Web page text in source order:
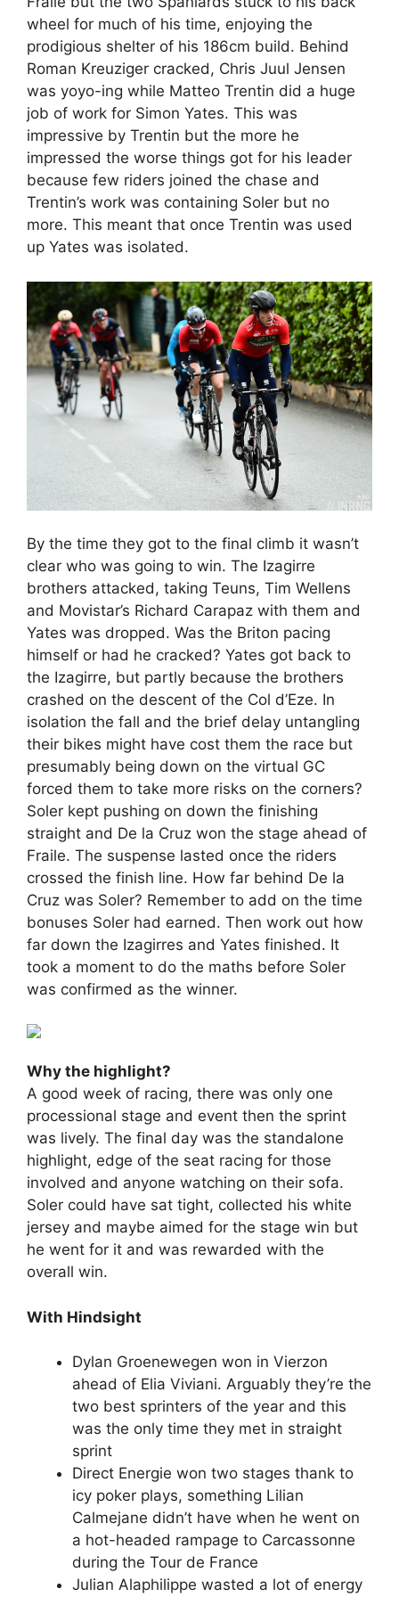
wheel for much of his time, enjoying the
prodigious shelter of his 186cm build. Behind
Roman Kreuziger cracked, Chris Juul Jensen
was yoyo-ing while Matteo Trentin did a huge
job of work for Simon Yates. This was
impressive by Trentin but the more he
impressed the worse things got for his leader
because few riders joined the chase and
Trentin’s work was containing Soler but no
more. This meant that once Trentin was used
up Yates was isolated.
By the time they got to the final climb it wasn’t
clear who was going to win. The Izagirre
brothers attacked, taking Teuns, Tim Wellens
and Movistar’s Richard Carapaz with them and
Yates was dropped. Was the Briton pacing
himself or had he cracked? Yates got back to
the Izagirre, but partly because the brothers
crashed on the descent of the Col d’Eze. In
isolation the fall and the brief delay untangling
their bikes might have cost them the race but
presumably being down on the virtual GC
forced them to take more risks on the corners?
Soler kept pushing on down the finishing
straight and De la Cruz won the stage ahead of
Fraile. The suspense lasted once the riders
crossed the finish line. How far behind De la
Cruz was Soler? Remember to add on the time
bonuses Soler had earned. Then work out how
far down the Izagirres and Yates finished. It
took a moment to do the maths before Soler
was confirmed as the winner.
Why the highlight?
A good week of racing, there was only one
processional stage and event then the sprint
was lively. The final day was the standalone
highlight, edge of the seat racing for those
involved and anyone watching on their sofa.
Soler could have sat tight, collected his white
jersey and maybe aimed for the stage win but
he went for it and was rewarded with the
overall win.
With Hindsight
Dylan Groenewegen won in Vierzon
ahead of Elia Viviani. Arguably they’re the
two best sprinters of the year and this
was the only time they met in straight
sprint
Direct Energie won two stages thank to
icy poker plays, something Lilian
Calmejane didn’t have when he went on
a hot-headed rampage to Carcassonne
during the Tour de France
Julian Alaphilippe wasted a lot of energy